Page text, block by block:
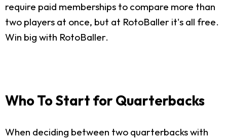
require paid memberships to compare more than
two players at once, but at RotoBaller it's all free.
Win big with RotoBaller.
Who To Start for Quarterbacks
When deciding between two quarterbacks with